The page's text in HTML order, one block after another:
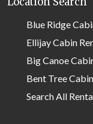
Blue Ridge
Ellijay Cabin
Big Canoe
Bent Tree
Search All